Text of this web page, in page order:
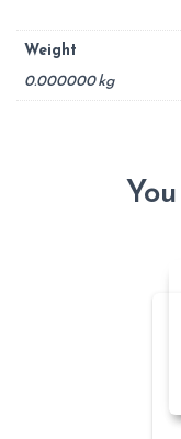
Weight
0.000000 kg